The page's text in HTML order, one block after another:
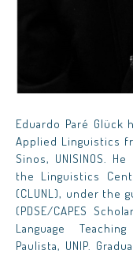
Eduardo Paré Glück
Applied Linguistics
Sinos, UNISINOS.
the Linguistics
(CLUNL), under the
(PDSE/CAPES
Language
Paulista, UNIP.